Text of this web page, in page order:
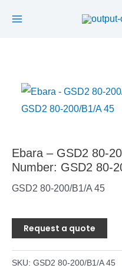
Main
Ebara – GSD2 80-
Number: GSD2 80-
GSD2 80-200/B1/A 45
Request a quote
SKU: GSD2 80-200/B1/A 45